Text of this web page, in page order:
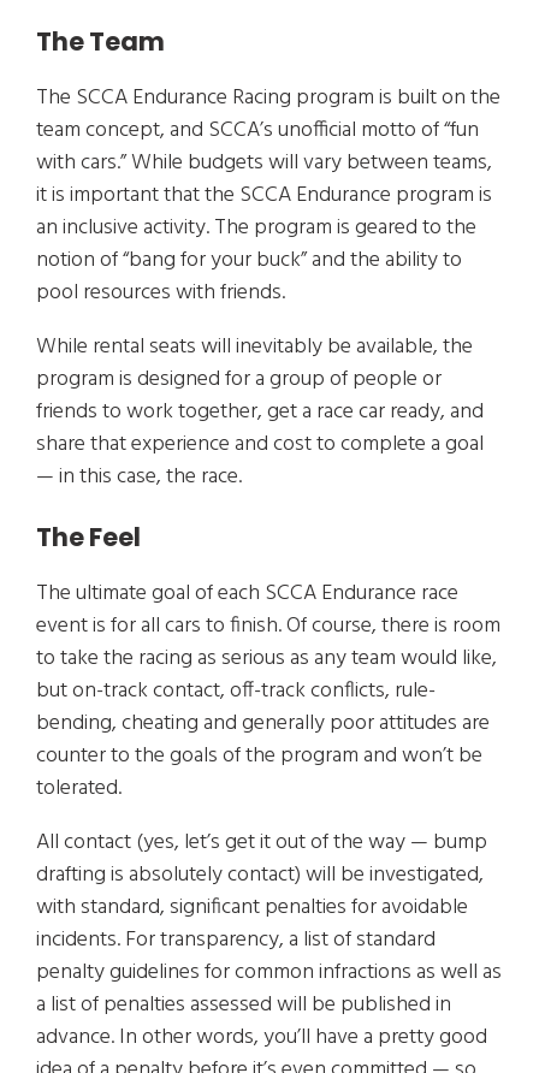
The Team
The SCCA Endurance Racing program is built on the
team concept, and SCCA’s unofficial motto of “fun
with cars.” While budgets will vary between teams,
it is important that the SCCA Endurance program is
an inclusive activity. The program is geared to the
notion of “bang for your buck” and the ability to
pool resources with friends.
While rental seats will inevitably be available, the
program is designed for a group of people or
friends to work together, get a race car ready, and
share that experience and cost to complete a goal
— in this case, the race.
The Feel
The ultimate goal of each SCCA Endurance race
event is for all cars to finish. Of course, there is room
to take the racing as serious as any team would like,
but on-track contact, off-track conflicts, rule-
bending, cheating and generally poor attitudes are
counter to the goals of the program and won’t be
tolerated.
All contact (yes, let’s get it out of the way — bump
drafting is absolutely contact) will be investigated,
with standard, significant penalties for avoidable
incidents. For transparency, a list of standard
penalty guidelines for common infractions as well as
a list of penalties assessed will be published in
advance. In other words, you’ll have a pretty good